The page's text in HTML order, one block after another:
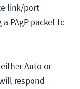
link/port
PAgP packet to
Auto or
respond